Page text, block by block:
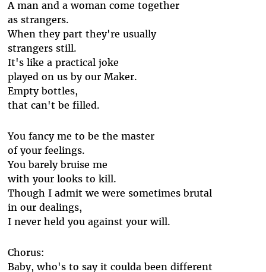
A man and a woman come together
as strangers.
When they part they're usually
strangers still.
It's like a practical joke
played on us by our Maker.
Empty bottles,
that can't be filled.
You fancy me to be the master
of your feelings.
You barely bruise me
with your looks to kill.
Though I admit we were sometimes brutal
in our dealings,
I never held you against your will.
Chorus:
Baby, who's to say it coulda been different